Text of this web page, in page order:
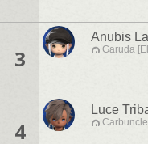
3
Anubis
Garuda
4
Luce